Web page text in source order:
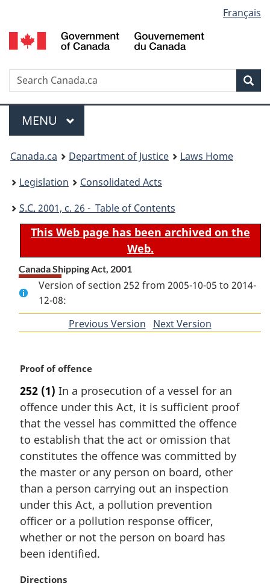
to
main
to
"About
to
basic
version
selection
Français
Search
Menu
MAIN
MENU
You
are
here:
Canada.ca Department of Justice
Laws Home
Legislation
Consolidated Acts
S.C. 2001, c. 26 - Table of Contents
This Web page has been archived on the
Web.
Canada Shipping Act, 2001
Version of section 252 from 2005-10-05 to 2014-
12-08:
Previous Version ofNext Version
M
r
g
i
n
l
n
o
t
:
Proof of offence
252 (1) In a prosecution of a vessel for an
offence under this Act, it is sufficient proof
that the vessel has committed the offence
to establish that the act or omission that
constitutes the offence was committed by
the master or any person on board, other
than a person carrying out an inspection
under this Act, a pollution prevention
officer or a pollution response officer,
whether or not the person on board has
been identified.
M
Directions